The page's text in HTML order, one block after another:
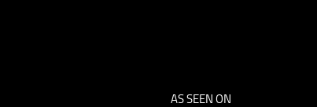
AS SEEN ON